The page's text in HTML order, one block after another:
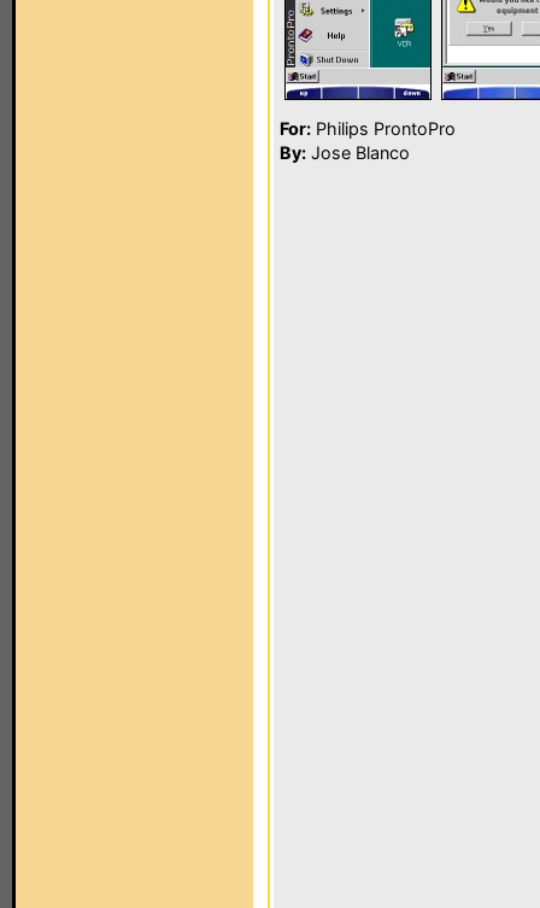
For: Philips ProntoPro
By: Jose Blanco